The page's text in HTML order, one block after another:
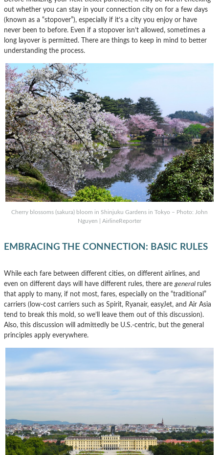
out whether you can stay in your connection city on for a few days
(known as a “stopover”), especially if it’s a city you enjoy or have
never been to before. Even if a stopover isn’t allowed, sometimes a
long layover is permitted. There are things to keep in mind to better
understanding the process.
Cherry blossoms (sakura) bloom in Shinjuku Gardens in Tokyo – Photo: John
Nguyen | AirlineReporter
EMBRACING THE CONNECTION: BASIC RULES
While each fare between different cities, on different airlines, and
even on different days will have different rules, there are general rules
that apply to many, if not most, fares, especially on the “traditional”
carriers (low-cost carriers such as Spirit, Ryanair, easyJet, and Air Asia
tend to break this mold, so we’ll leave them out of this discussion).
Also, this discussion will admittedly be U.S.-centric, but the general
principles apply everywhere.